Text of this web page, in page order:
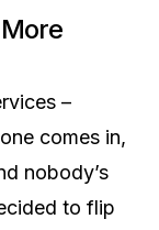
–
comes in,
nobody’s
to flip